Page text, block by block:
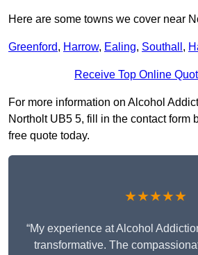
Here are some towns we cover near
Greenford, Harrow, Ealing, Southall ,
Receive Top Online
For more information on Alcohol
Northolt UB5 5, fill in the contact form
free quote today.
★★★★★
“My experience at Alcohol
transformative. The